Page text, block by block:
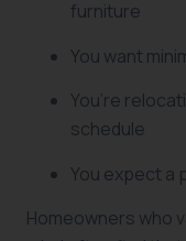
furniture
You want
You’re
schedule
You expect a
Homeowners who